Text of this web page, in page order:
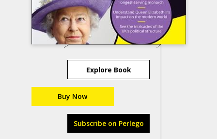
Explore Book
Buy Now
Subscribe on Perlego